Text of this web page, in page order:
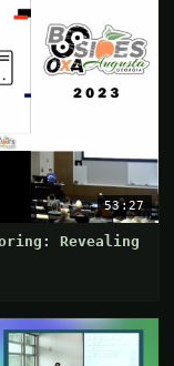
53:27
Revealing